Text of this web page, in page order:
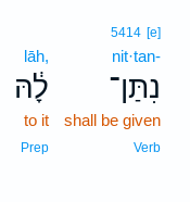
5414 [e]
nit·tan-
נִתַּן־
shall be given
Verb
lāh,
לָ֔הּ
to it
Prep